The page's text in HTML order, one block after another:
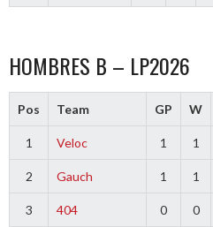
HOMBRES B – LP2026
Pos Team GP W
1 Veloc 1 1
2 Gauch 1 1
3 404 0 0